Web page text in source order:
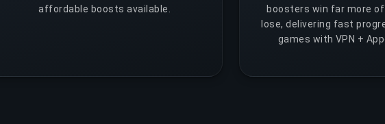
affordable boosts available.
boosters win far more
lose, delivering fast
games with VPN +